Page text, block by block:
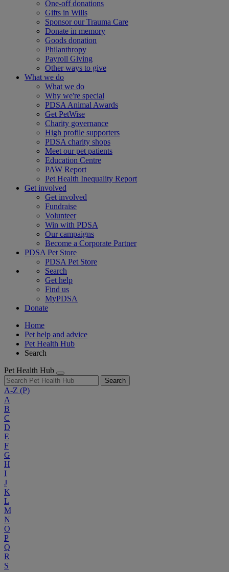
One-off donations
Gifts in Wills
Sponsor our Trauma Care
Donate in memory
Goods donation
Philanthropy
Payroll Giving
Other ways to give
What we do
What we do
Why we're special
PDSA Animal Awards
Get PetWise
Charity governance
High profile supporters
PDSA charity shops
Meet our pet patients
Education Centre
PAW Report
Pet Health Inequality Report
Get involved
Get involved
Fundraise
Volunteer
Win with PDSA
Our campaigns
Become a Corporate Partner
PDSA Pet Store
PDSA Pet Store
Search
Get help
Find us
MyPDSA
Donate
Home
Pet help and advice
Pet Health Hub
Search
Pet Health Hub
Search
A-Z (P)
A
B
C
D
E
F
G
H
I
J
K
L
M
N
O
P
Q
R
S